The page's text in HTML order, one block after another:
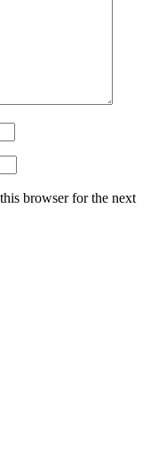
browser for the next